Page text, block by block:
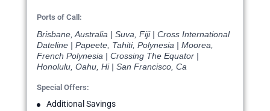
Ports of Call:
Brisbane, Australia | Suva, Fiji | Cross International
Dateline | Papeete, Tahiti, Polynesia | Moorea,
French Polynesia | Crossing The Equator |
Honolulu, Oahu, Hi | San Francisco, Ca
Special Offers:
Additional Savings